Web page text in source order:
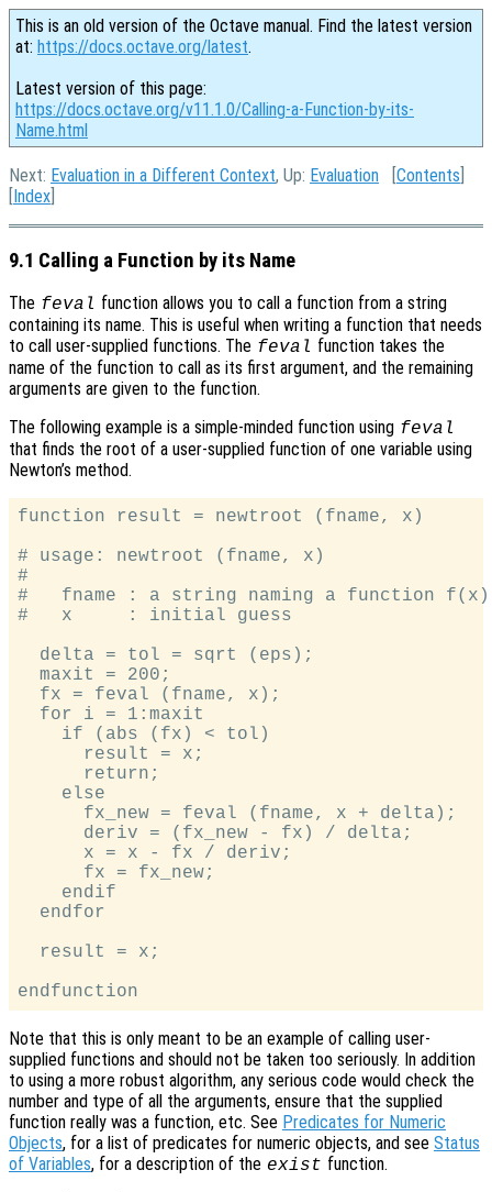
This is an old version of the Octave manual. Find the latest version
at: https://docs.octave.org/latest.
Latest version of this page:
https://docs.octave.org/v11.1.0/Calling-a-Function-by-its-
Name.html
Next: Evaluation in a Different Context, Up: Evaluation [Contents
[Index
9.1 Calling a Function by its Name
The feval function allows you to call a function from a string
containing its name. This is useful when writing a function that needs
to call user-supplied functions. The feval function takes the
name of the function to call as its first argument, and the remaining
arguments are given to the function.
The following example is a simple-minded function using feval
that finds the root of a user-supplied function of one variable using
Newton’s method.
function result = newtroot (fname, x)
# usage: newtroot (fname, x)
#
#   fname : a string naming a function
#   x     : initial guess
  delta = tol = sqrt (eps);
  maxit = 200;
  fx = feval (fname, x);
  for i = 1:maxit
    if (abs (fx) < tol)
      result = x;
      return;
    else
      fx_new = feval (fname, x + delta);
      deriv = (fx_new - fx) / delta;
      x = x - fx / deriv;
      fx = fx_new;
    endif
  endfor
  result = x;
Note that this is only meant to be an example of calling user-
supplied functions and should not be taken too seriously. In addition
to using a more robust algorithm, any serious code would check the
number and type of all the arguments, ensure that the supplied
function really was a function, etc. See Predicates for Numeric
Objects, for a list of predicates for numeric objects, and see Status
of Variables, for a description of the exist function.